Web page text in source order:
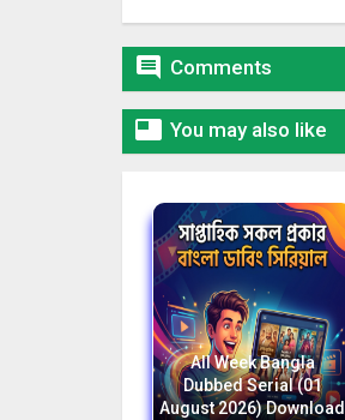
 Comments
 You may also like
All Week Bangla
Dubbed Serial (01
August 2026) Download